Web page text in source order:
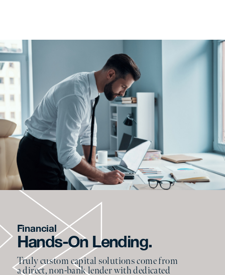
Financial
Hands-On Lending.
Truly custom capital solutions come from
a direct, non-bank lender with dedicated